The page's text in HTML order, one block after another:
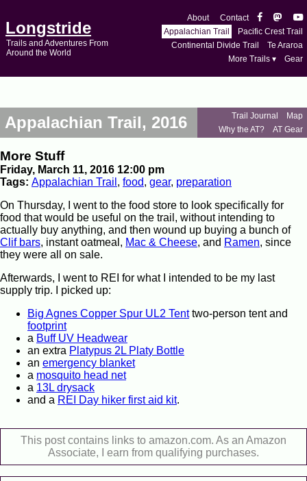
Longstride
Trails and Adventures From
Around the World
About
Contact
Appalachian Trail
Pacific Crest Trail
Continental Divide Trail
Te Araroa
More Trails ▾
Gear
Appalachian Trail, 2016 Trail Journal
Map
Why the AT?
AT Gear
More Stuff
Friday, March 11, 2016 12:00 pm
Tags: Appalachian Trail , food, gear, preparation
On Thursday, I went to the food store to look specifically for
food that would be useful on the trail, without intending to
actually buy anything, and then wound up buying a bunch of
Clif bars, instant oatmeal, Mac & Cheese, and Ramen, since
they were all on sale.
Afterwards, I went to REI for what I intended to be my last
supply trip. I picked up:
Big Agnes Copper Spur UL2 Tenttwo-person tent and
footprint
a Buff UV Headwear
an extra Platypus 2L Platy Bottle
an emergency blanket
a mosquito head net
a 13L drysack
and a REI Day hiker first aid kit.
This post contains links to amazon.com. As an Amazon
Associate, I earn from qualifying purchases.